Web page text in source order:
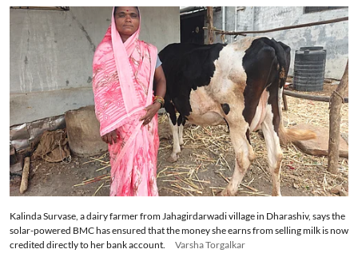
Kalinda Survase, a dairy farmer from Jahagirdarwadi village in Dharashiv, says the
solar-powered BMC has ensured that the money she earns from selling milk is now
credited directly to her bank account.
Varsha Torgalkar